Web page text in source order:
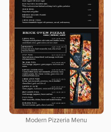
Modern Pizzeria Menu